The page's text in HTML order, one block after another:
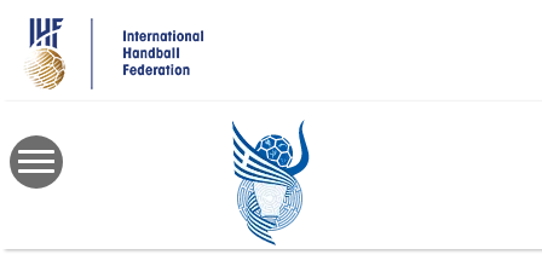
main
content